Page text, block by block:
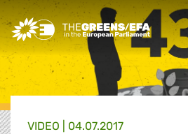
Greens/EFA Home
VIDEO 04.07.2017